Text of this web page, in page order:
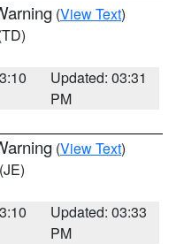
(View Text)
Updated: 03:31
PM
(View Text)
(JE)
Updated: 03:33
PM